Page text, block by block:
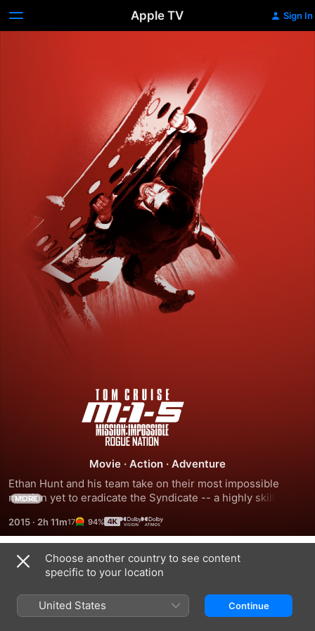
Apple TV Sign In
Mission:
Impossible
-
Rogue
Nation
Movie · Action · Adventure
Ethan Hunt and his team take on their most impossible
mission yet to eradicate the Syndicate -- a highly skilled,
world order via a series of terrorist attacks.
MORE
2015 · 2h 11m 94%
Trailers
Choose another country to see content
specific to your location
United States Continue